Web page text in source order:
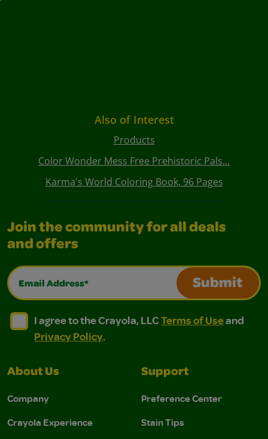
Also of Interest
Products
Color Wonder Mess Free Prehistoric Pals...
Karma's World Coloring Book, 96 Pages
Join the community for all deals
and offers
Email Address*
Submit
I agree to the Crayola, LLC Terms of Use and
I agree to the Crayola, LLC Terms of Use and Privacy
I agree to the Crayola, LLCTerms of Useand
Privacy Policy.
About Us
Company
Crayola Experience
Support
Preference Center
Stain Tips